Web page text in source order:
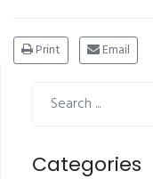
Print Email
Categories